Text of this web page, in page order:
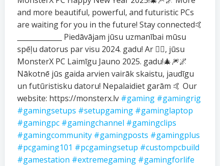
and more beautiful, powerful, and futuristic PCs
are waiting for you in the future! Stay connected🤙
_____________ Piedāvājam jūsu uzmanībai mūsu
spēļu datorus par visu 2024. gadu! Ar ❤️‍🔥, jūsu
MonsterX PC Laimīgu Jauno 2025. gadu!🎄🎆🌌
Nākotnē jūs gaida arvien vairāk skaistu, jaudīgu
un futūristisku datoru! Nepalaidiet garām 🤙 Our
website: https://monsterx.lv #gaming #gamingrig
#gamingsetups #setupgaming #gaminglaptop
#gamingpc #gamingchannel #gamingclips
#gamingcommunity #gamingposts #gamingplus
#pcgaming101 #pcgamingsetup #custompcbuild
#gamestation #extremegaming #gamingforlife